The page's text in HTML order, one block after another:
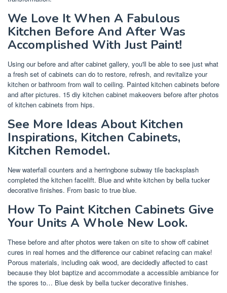
We Love It When A Fabulous
Kitchen Before And After Was
Accomplished With Just Paint!
Using our before and after cabinet gallery, you'll be able to see just what
a fresh set of cabinets can do to restore, refresh, and revitalize your
kitchen or bathroom from wall to ceiling. Painted kitchen cabinets before
and after pictures. 15 diy kitchen cabinet makeovers before after photos
of kitchen cabinets from hips.
See More Ideas About Kitchen
Inspirations, Kitchen Cabinets,
Kitchen Remodel.
New waterfall counters and a herringbone subway tile backsplash
completed the kitchen facelift. Blue and white kitchen by bella tucker
decorative finishes. From basic to true blue.
How To Paint Kitchen Cabinets Give
Your Units A Whole New Look.
These before and after photos were taken on site to show off cabinet
cures in real homes and the difference our cabinet refacing can make!
Porous materials, including oak wood, are decidedly affected to cast
because they blot baptize and accommodate a accessible ambiance for
the spores to… Blue desk by bella tucker decorative finishes.